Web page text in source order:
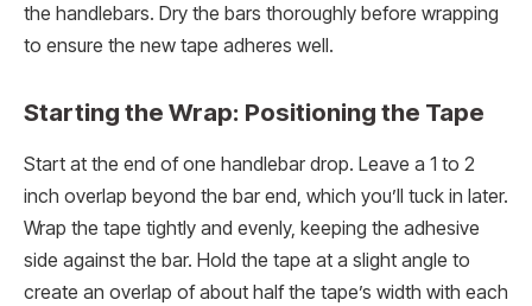
the handlebars. Dry the bars thoroughly before wrapping
to ensure the new tape adheres well.
Starting the Wrap: Positioning the Tape
Start at the end of one handlebar drop. Leave a 1 to 2
inch overlap beyond the bar end, which you’ll tuck in later.
Wrap the tape tightly and evenly, keeping the adhesive
side against the bar. Hold the tape at a slight angle to
create an overlap of about half the tape’s width with each